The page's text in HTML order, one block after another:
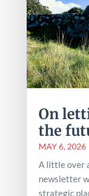
On
the
MAY 6, 2026
A little over
newsletter
strategic